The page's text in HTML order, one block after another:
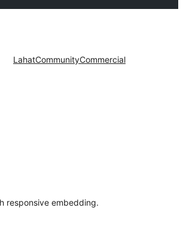
LahatCommunityCommercial
responsive embedding.